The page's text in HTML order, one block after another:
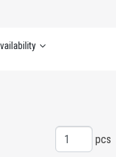
pcs